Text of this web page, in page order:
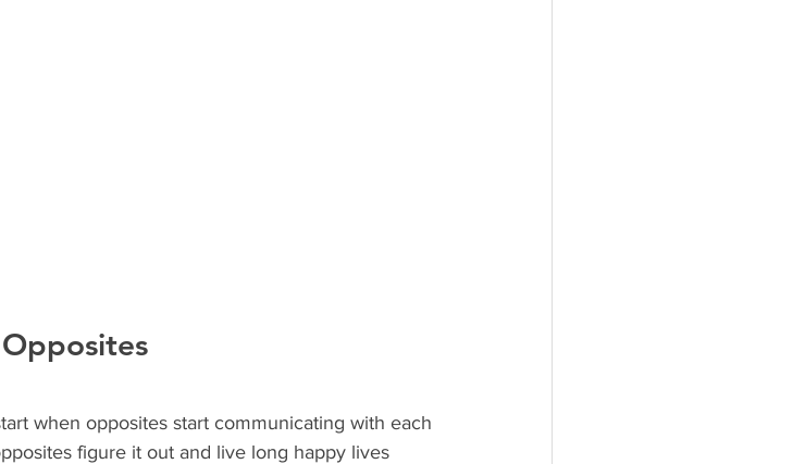
when opposites start communicating with each
figure it out and live long happy lives